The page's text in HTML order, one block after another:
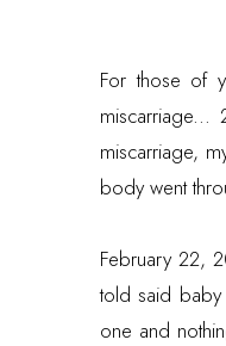
For those of
miscarriage,
body went
February 22,
told said
one and